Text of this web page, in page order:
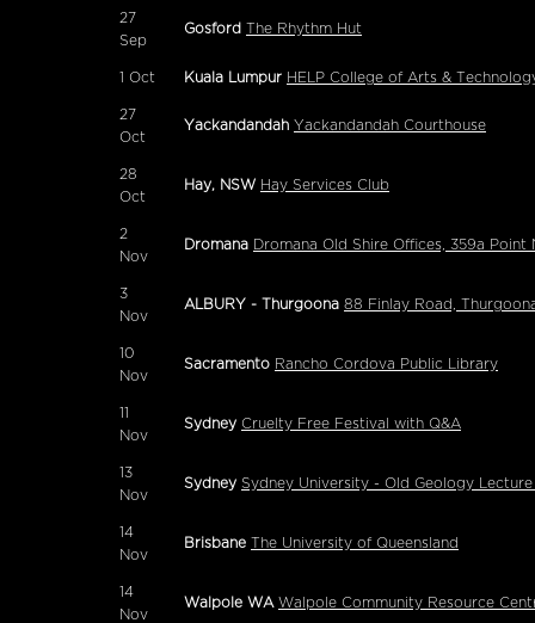
27
Sep
Gosford The Rhythm Hut
1 Oct Kuala Lumpur HELP College of Arts &
27
Oct
Yackandandah Yackandandah Courthouse
28
Oct
Hay, NSW Hay Services Club
2
Nov
Dromana Dromana Old Shire Offices, 359a Point
3
Nov
ALBURY - Thurgoona 88 Finlay Road,
10
Nov
Sacramento Rancho Cordova Public Library
11
Nov
Sydney Cruelty Free Festival with Q&A
13
Nov
Sydney Sydney University - Old Geology
14
Nov
Brisbane The University of Queensland
14
Nov
Walpole WA Walpole Community Resource